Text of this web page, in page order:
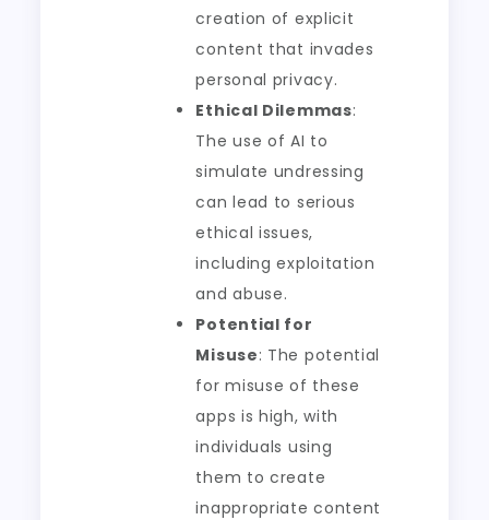
creation of explicit
content that invades
personal privacy.
Ethical Dilemmas:
The use of AI to
simulate undressing
can lead to serious
ethical issues,
including exploitation
and abuse.
Potential for
Misuse: The potential
for misuse of these
apps is high, with
individuals using
them to create
inappropriate content